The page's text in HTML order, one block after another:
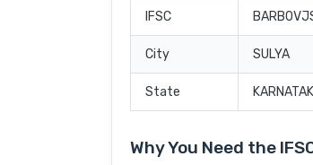
IFSC
City SULYA
State
Why You Need the